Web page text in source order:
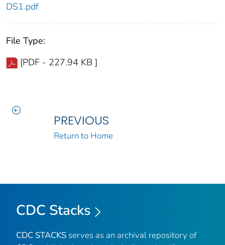
DS1.pdf
File Type:
[PDF - 227.94 KB ]
PREVIOUS
Return to Home
CDC Stacks
CDC STACKS serves as an archival repository of